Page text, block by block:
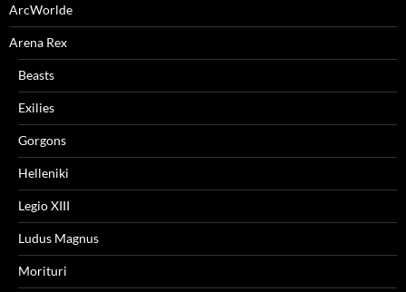
ArcWorlde
Arena Rex
Beasts
Exilies
Gorgons
Helleniki
Legio XIII
Ludus Magnus
Morituri